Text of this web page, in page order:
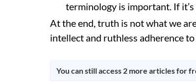
terminology is important. If
At the end, truth is not what we
intellect and ruthless adherence
You can still access 2 more articles for